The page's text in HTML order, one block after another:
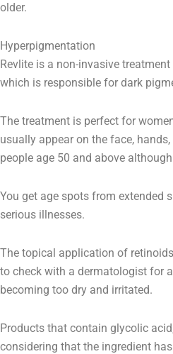
older.
Hyperpigmentation
Revlite is a non-invasive
which is responsible for dark
The treatment is perfect for
usually appear on the face,
people age 50 and above
You get age spots from extended
serious illnesses.
The topical application of
to check with a dermatologist for
becoming too dry and irritated.
Products that contain glycolic
considering that the ingredient